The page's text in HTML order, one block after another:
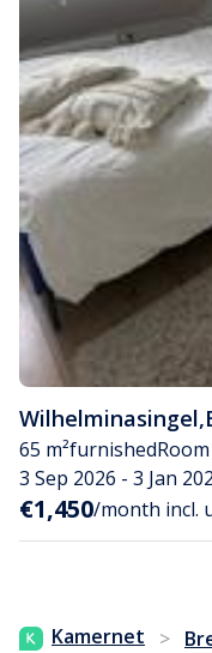
Wilhelminasingel,
65 m²furnishedRoom
3 Sep 2026 - 3 Jan
€1,450/month incl.
Kamernet >